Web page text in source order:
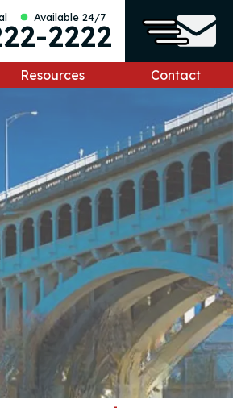
Available 24/7
2222
Resources Contact